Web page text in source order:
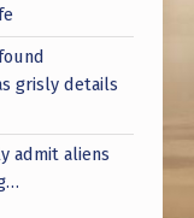
grisly details
admit aliens